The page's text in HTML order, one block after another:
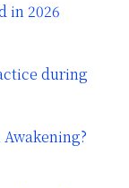
in 2026
during